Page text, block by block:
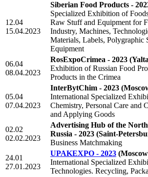
12.04
15.04.2023
Siberian Food Products -
Specialized Exhibition of
Raw Stuff and Equipment for
Industry, Machines,
Materials, Labels, Polygraphic
Equipment
06.04
08.04.2023
RosExpoCrimea - 2023
Exhibition of Russian Food
Products in the Crimea
05.04
07.04.2023
InterBytChim - 2023
International Specialized
Chemistry, Personal Care and
and Applying Goods
02.02
02.02.2023
Advertising Hub of the
Russia - 2023 (Saint-
Business Matchmaking
24.01
27.01.2023
UPAKEXPO - 2023
International Specialized
Technologies. Recycling,